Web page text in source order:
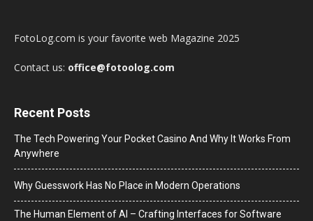
FotoLog.com is your favorite web Magazine 2025
Contact us: office@fotoolog.com
Recent Posts
The Tech Powering Your Pocket Casino And Why It Works From
Anywhere
Why Guesswork Has No Place in Modern Operations
The Human Element of AI – Crafting Interfaces for Software